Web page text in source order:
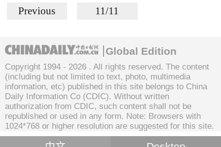
Previous 11/11
Global Edition
Copyright 1994 - 2026 . All rights reserved. The content
(including but not limited to text, photo, multimedia
information, etc) published in this site belongs to China
Daily Information Co (CDIC). Without written
authorization from CDIC, such content shall not be
republished or used in any form. Note: Browsers with
1024*768 or higher resolution are suggested for this site.